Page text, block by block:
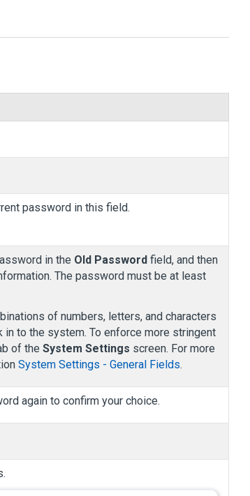
password in this field.
in the Old Password field, and then
The password must be at least
of numbers, letters, and characters
to the system. To enforce more stringent
of the System Settings screen. For more
System Settings - General Fields.
again to confirm your choice.